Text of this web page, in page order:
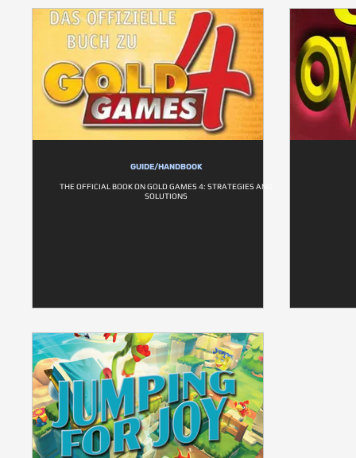
GUIDE/HANDBOOK
THE OFFICIAL BOOK ON GOLD GAMES 4: STRATEGIES AND
SOLUTIONS